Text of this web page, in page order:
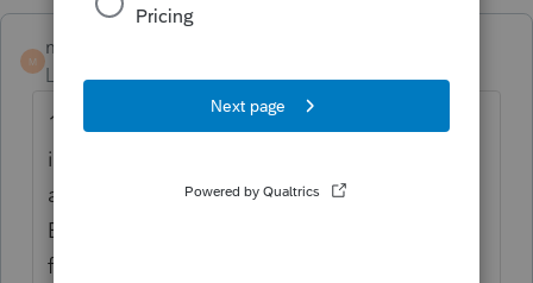
M
mwaller1027
Level 3
Forum|Forum|3 years ago
100% agree. Lacerte keeps that information
in a database/table and can populate
anytime the name is entered or the same
EIN. You can even go in and edit the Table
for typos, etc. It DOES create a database of